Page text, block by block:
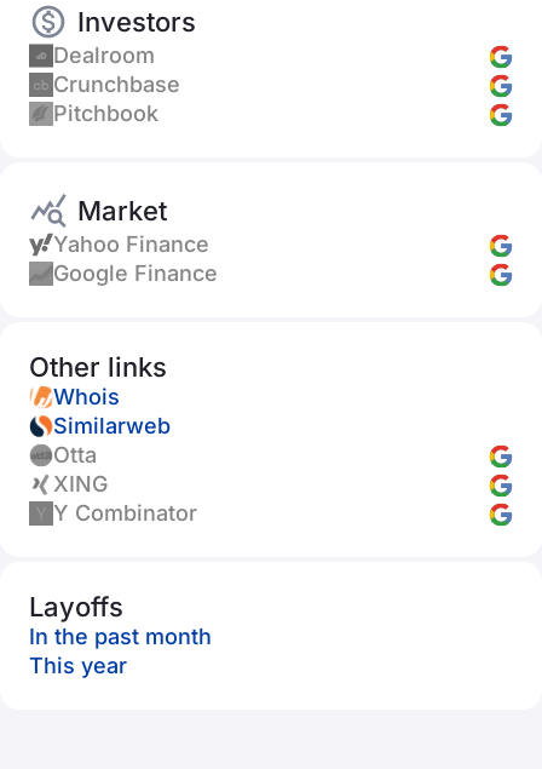
Investors
Dealroom
Crunchbase
Pitchbook
Market
Yahoo Finance
Google Finance
Other links
Whois
Similarweb
Otta
XING
Y Combinator
Layoffs
In the past month
This year